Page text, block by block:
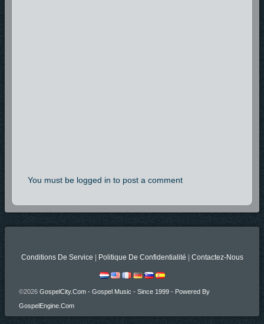
You must be logged in to post a comment
Conditions De Service Politique De Confidentialité Contactez-Nous
©2026 GospelCity.com - Gospel Music - Since 1999 - Powered By
GospelEngine.com